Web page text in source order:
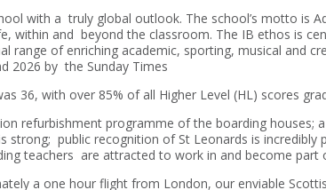
with a truly global outlook. The school’s motto is
within and beyond the classroom. The IB ethos is
of enriching academic, sporting, musical and
2026 by the Sunday Times
36, with over 85% of all Higher Level (HL) scores
refurbishment programme of the boarding
strong; public recognition of St Leonards is
teachers are attracted to work in and become
a one hour flight from London, our enviable